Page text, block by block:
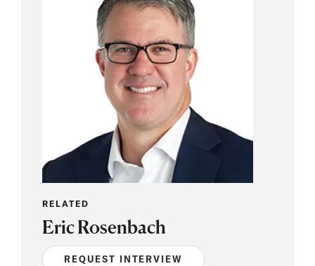
RELATED
Eric Rosenbach
REQUEST INTERVIEW